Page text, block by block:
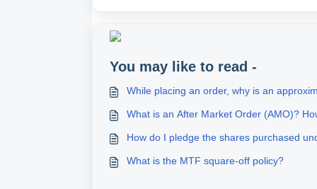
You may like to read -
While placing an order, why is an
What is an After Market Order (AMO)?
How do I pledge the shares purchased
What is the MTF square-off policy?